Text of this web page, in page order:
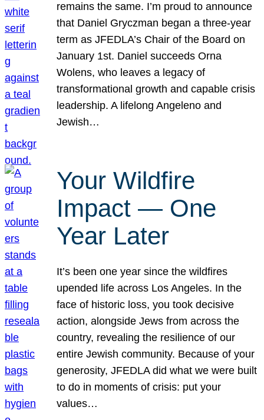
remains the same. I’m proud to announce
that Daniel Gryczman began a three-year
term as JFEDLA’s Chair of the Board on
January 1st. Daniel succeeds Orna
Wolens, who leaves a legacy of
transformational growth and capable crisis
leadership. A lifelong Angeleno and
Jewish…
Your Wildfire
Impact — One
Year Later
It’s been one year since the wildfires
upended life across Los Angeles. In the
face of historic loss, you took decisive
action, alongside Jews from across the
country, revealing the resilience of our
entire Jewish community. Because of your
generosity, JFEDLA did what we were built
to do in moments of crisis: put your
values…